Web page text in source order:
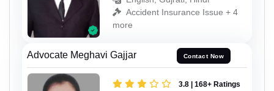
Accident Insurance Issue + 4
more
Advocate Meghavi Gajjar Contact Now
3.8 | 168+ Ratings